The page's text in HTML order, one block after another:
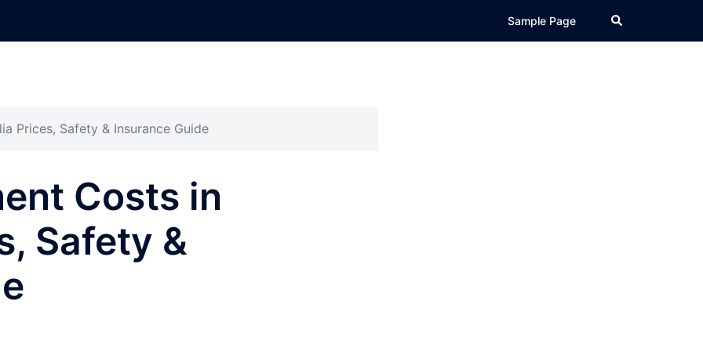
Sample Page Search
Prices, Safety & Insurance Guide
Costs in
Safety &